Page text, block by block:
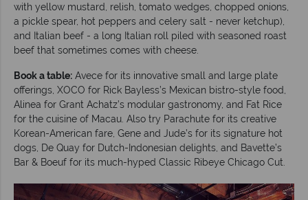
with yellow mustard, relish, tomato wedges, chopped onions,
a pickle spear, hot peppers and celery salt - never ketchup),
and Italian beef - a long Italian roll piled with seasoned roast
beef that sometimes comes with cheese.
Book a table: Avece for its innovative small and large plate
offerings, XOCO for Rick Bayless’s Mexican bistro-style food,
Alinea for Grant Achatz’s modular gastronomy, and Fat Rice
for the cuisine of Macau. Also try Parachute for its creative
Korean-American fare, Gene and Jude’s for its signature hot
dogs, De Quay for Dutch-Indonesian delights, and Bavette’s
Bar & Boeuf for its much-hyped Classic Ribeye Chicago Cut.